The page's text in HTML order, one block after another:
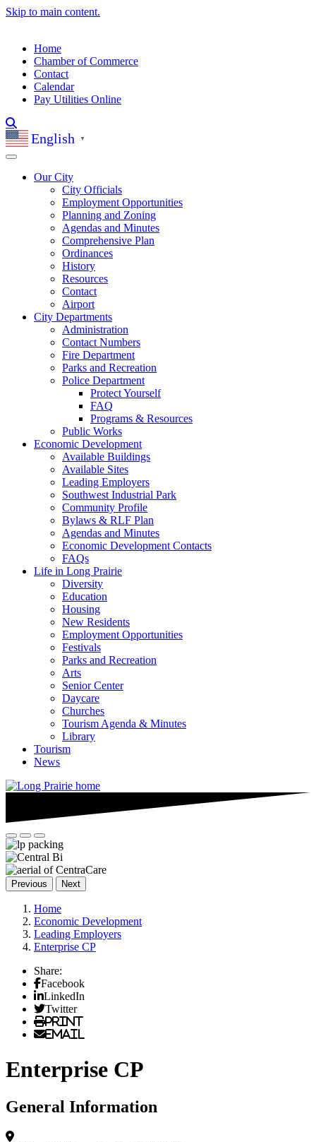
Skip to main content.
Home
Chamber of Commerce
Contact
Calendar
Pay Utilities Online
English ▼
Our City
City Officials
Employment Opportunities
Planning and Zoning
Agendas and Minutes
Comprehensive Plan
Ordinances
History
Resources
Contact
Airport
City Departments
Administration
Contact Numbers
Fire Department
Parks and Recreation
Police Department
Protect Yourself
FAQ
Programs & Resources
Public Works
Economic Development
Available Buildings
Available Sites
Leading Employers
Southwest Industrial Park
Community Profile
Bylaws & RLF Plan
Agendas and Minutes
Economic Development Contacts
FAQs
Life in Long Prairie
Diversity
Education
Housing
New Residents
Employment Opportunities
Festivals
Parks and Recreation
Arts
Senior Center
Daycare
Churches
Tourism Agenda & Minutes
Library
Tourism
News
Previous Next
Home
Economic Development
Leading Employers
Enterprise CP
Share:
Facebook
LinkedIn
Twitter
Print
Email
Enterprise CP
General Information